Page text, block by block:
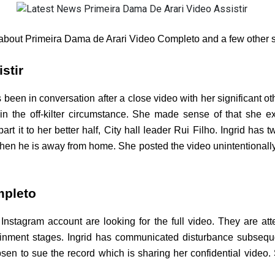
Primeira Dama de Arari Video Completo and a few other
been in conversation after a close video with her significant
the off-kilter circumstance. She made sense of that she
it to her better half, City hall leader Rui Filho. Ingrid has
he is away from home. She posted the video
account are looking for the full video. They are
stages. Ingrid has communicated disturbance
to sue the record which is sharing her confidential